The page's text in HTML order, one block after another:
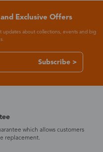
Exclusive Offers
updates about collections, events and big
Subscribe >
which allows customers
replacement.